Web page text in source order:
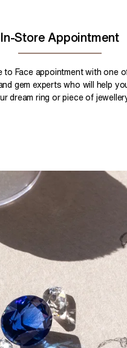
In-Store Appointment
to Face appointment with one
gem experts who will help
dream ring or piece of